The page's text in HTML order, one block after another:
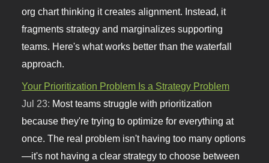
org chart thinking it creates alignment. Instead, it
fragments strategy and marginalizes supporting
teams. Here's what works better than the waterfall
approach.
Your Prioritization Problem Is a Strategy Problem
Jul 23: Most teams struggle with prioritization
because they're trying to optimize for everything at
once. The real problem isn't having too many options
—it's not having a clear strategy to choose between